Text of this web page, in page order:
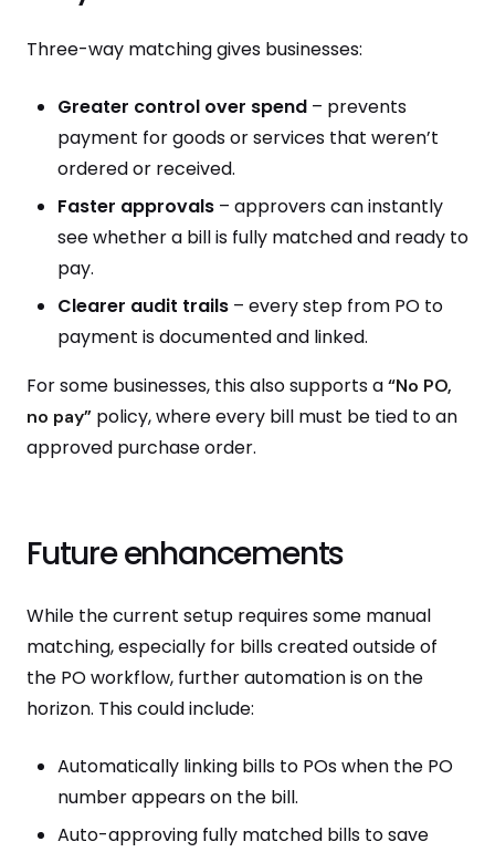
Three-way matching gives businesses:
Greater control over spend – prevents
payment for goods or services that weren’t
ordered or received.
Faster approvals – approvers can instantly
see whether a bill is fully matched and ready to
pay.
Clearer audit trails – every step from PO to
payment is documented and linked.
For some businesses, this also supports a“No PO,
no pay” policy, where every bill must be tied to an
approved purchase order.
Future enhancements
While the current setup requires some manual
matching, especially for bills created outside of
the PO workflow, further automation is on the
horizon. This could include:
Automatically linking bills to POs when the PO
number appears on the bill.
Auto-approving fully matched bills to save